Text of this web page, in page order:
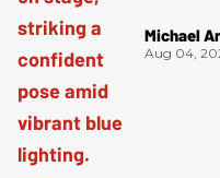
Michael
Aug 04,